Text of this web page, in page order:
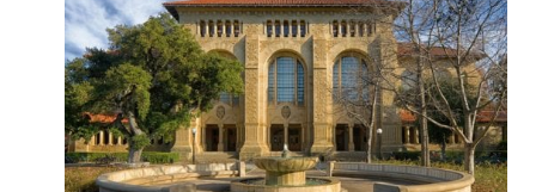
DO
IN
LOS
ANGELES